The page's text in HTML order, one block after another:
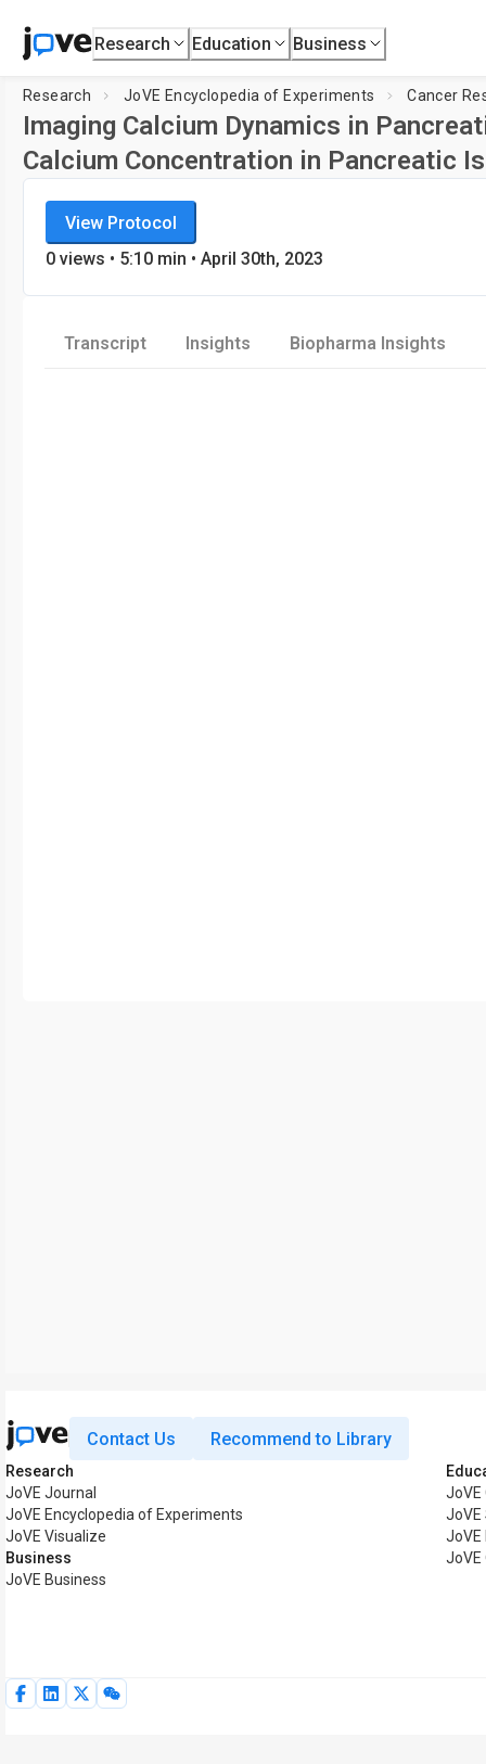
Research Education Business
Research JoVE Encyclopedia of Experiments Cancer
Imaging Calcium Dynamics in
Calcium Concentration in Pancreatic
JoVE Encyclopedia of Experiments
Cancer Research
View Protocol
0 views • 5:10 min • April 30th, 2023
Transcript Insights Biopharma Insights
Contact Us Recommend to Library
Research
JoVE Journal
JoVE Encyclopedia of Experiments
JoVE Visualize
Business
JoVE Business
JoVE
JoVE
JoVE
JoVE